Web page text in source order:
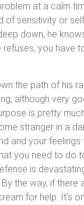
at a calm
of sensitivity or
down, he
refuses, you have
the path of his
although very
is pretty
stranger in a
and your feelings
you need to do
is
the way, if there
for help. It’s